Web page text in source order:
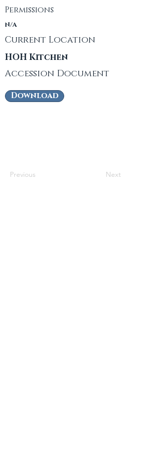
Permissions
N/A
Current Location
HOH Kitchen
Accession Document
Download
Previous Next